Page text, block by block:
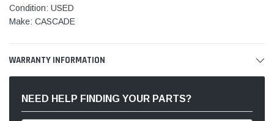
Condition: USED
Make: CASCADE
WARRANTY INFORMATION
NEED HELP FINDING YOUR PARTS?